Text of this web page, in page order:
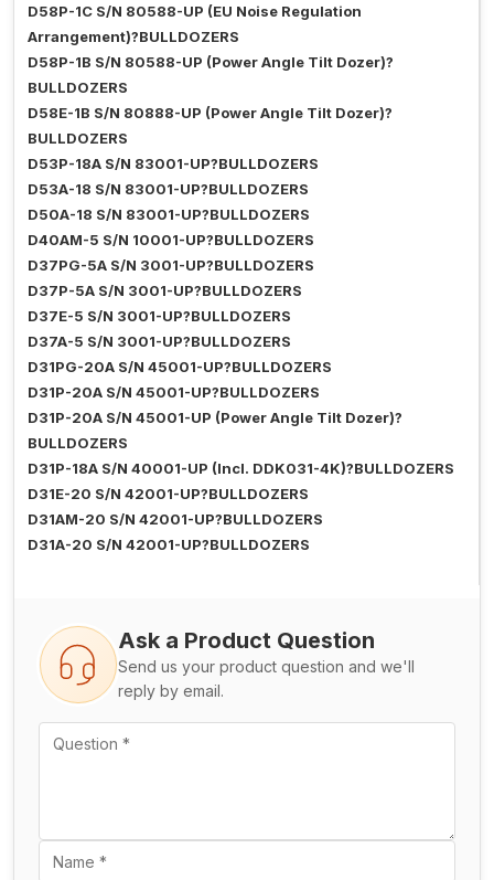
D58P-1C S/N 80588-UP (EU Noise Regulation
Arrangement)?BULLDOZERS
D58P-1B S/N 80588-UP (Power Angle Tilt Dozer)?
BULLDOZERS
D58E-1B S/N 80888-UP (Power Angle Tilt Dozer)?
BULLDOZERS
D53P-18A S/N 83001-UP?BULLDOZERS
D53A-18 S/N 83001-UP?BULLDOZERS
D50A-18 S/N 83001-UP?BULLDOZERS
D40AM-5 S/N 10001-UP?BULLDOZERS
D37PG-5A S/N 3001-UP?BULLDOZERS
D37P-5A S/N 3001-UP?BULLDOZERS
D37E-5 S/N 3001-UP?BULLDOZERS
D37A-5 S/N 3001-UP?BULLDOZERS
D31PG-20A S/N 45001-UP?BULLDOZERS
D31P-20A S/N 45001-UP?BULLDOZERS
D31P-20A S/N 45001-UP (Power Angle Tilt Dozer)?
BULLDOZERS
D31P-18A S/N 40001-UP (Incl. DDK031-4K)?BULLDOZERS
D31E-20 S/N 42001-UP?BULLDOZERS
D31AM-20 S/N 42001-UP?BULLDOZERS
D31A-20 S/N 42001-UP?BULLDOZERS
Ask a Product Question
Send us your product question and we'll
reply by email.